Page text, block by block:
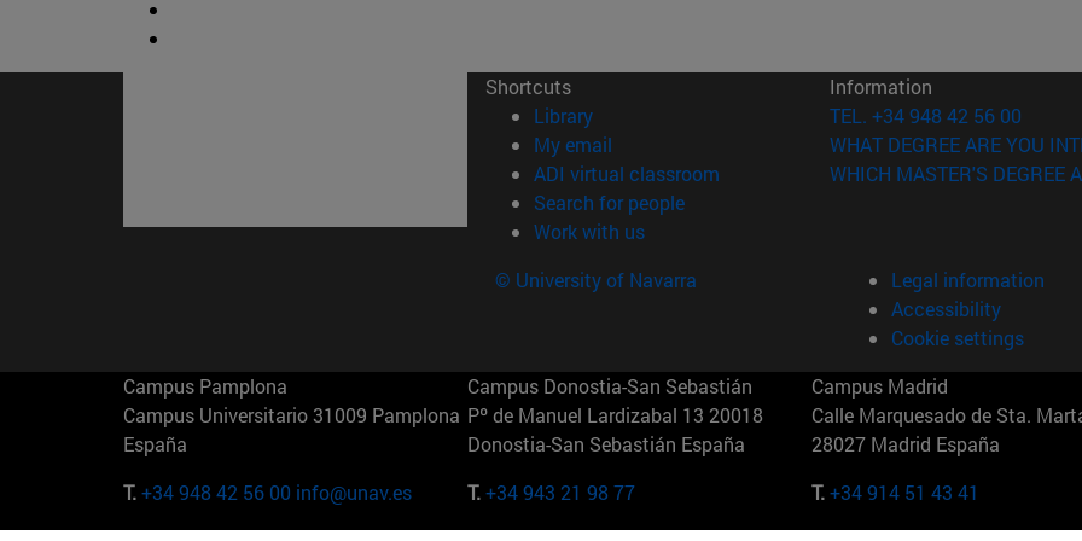
Shortcuts
Library(opens in new window)
My email
ADI virtual classroom (opens in new window)
Search for people(opens in new window)
Work with us(opens in new window)
Information
TEL. +34 948 42 56 00
WHAT DEGREE ARE YOU
WHICH MASTER'S DEGREE
© University of Navarra
Legal information
Accessibility
Cookie settings
Campus Pamplona
Campus Universitario 31009 Pamplona
España
T.+34 948 42 56 00 info@unav.es
Campus Donostia-San Sebastián
Pº de Manuel Lardizabal 13 20018
Donostia-San Sebastián España
T.+34 943 21 98 77
Campus Madrid
Calle Marquesado de Sta.
28027 Madrid España
T.+34 914 51 43 41